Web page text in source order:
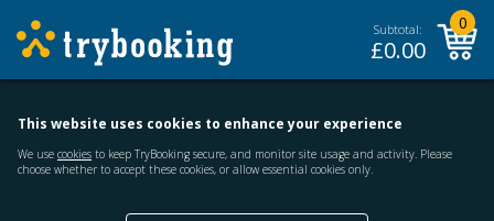
Subtotal:
£0.00
0
This website uses cookies to enhance your experience
We use cookies to keep TryBooking secure, and monitor site usage and activity. Please
choose whether to accept these cookies, or allow essential cookies only.